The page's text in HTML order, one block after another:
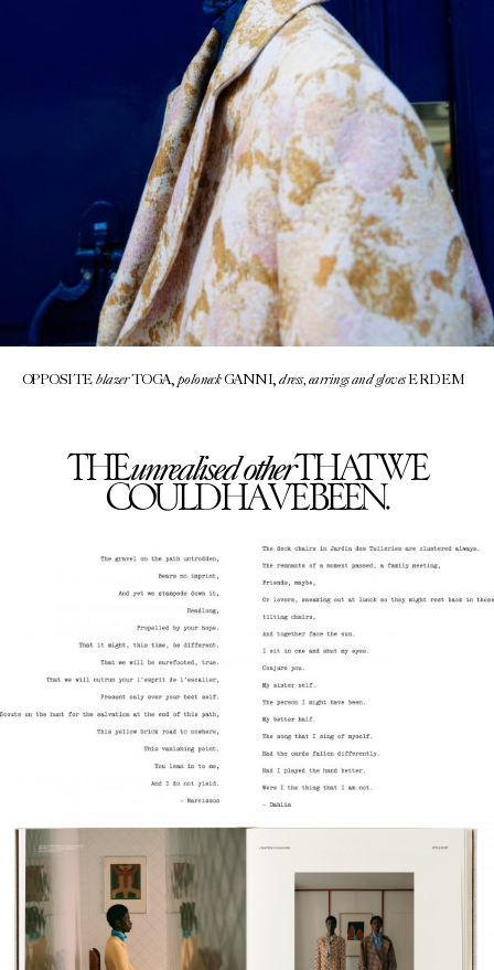
OPPOSITEblazerTOGA, poloneckGANNI,dress, earrings and glovesERDEM
THEunrealised otherTHAT WE
COULD HAVE BEEN.